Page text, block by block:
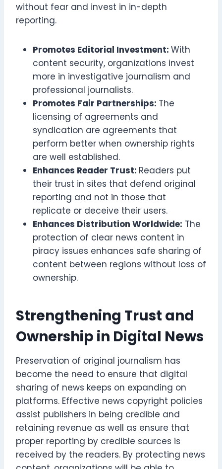
without fear and invest in in-depth
reporting.
Promotes Editorial Investment: With
content security, organizations invest
more in investigative journalism and
professional journalists.
Promotes Fair Partnerships: The
licensing of agreements and
syndication are agreements that
perform better when ownership rights
are well established.
Enhances Reader Trust: Readers put
their trust in sites that defend original
reporting and not in those that
replicate or deceive their users.
Enhances Distribution Worldwide: The
protection of clear news content in
piracy issues enhances safe sharing of
content between regions without loss of
ownership.
Strengthening Trust and
Ownership in Digital News
Preservation of original journalism has
become the need to ensure that digital
sharing of news keeps on expanding on
platforms. Effective news copyright policies
assist publishers in being credible and
retaining revenue as well as ensure that
proper reporting by credible sources is
received by the readers. By protecting news